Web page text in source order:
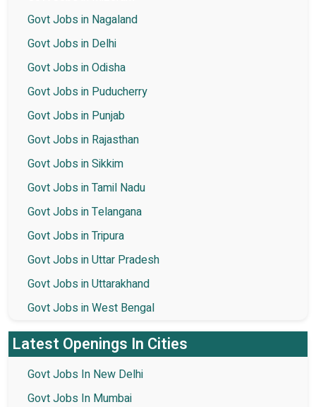
Govt Jobs in Nagaland
Govt Jobs in Delhi
Govt Jobs in Odisha
Govt Jobs in Puducherry
Govt Jobs in Punjab
Govt Jobs in Rajasthan
Govt Jobs in Sikkim
Govt Jobs in Tamil Nadu
Govt Jobs in Telangana
Govt Jobs in Tripura
Govt Jobs in Uttar Pradesh
Govt Jobs in Uttarakhand
Govt Jobs in West Bengal
Latest Openings In Cities
Govt Jobs In New Delhi
Govt Jobs In Mumbai